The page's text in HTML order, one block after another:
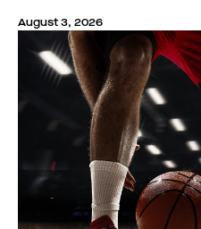
August 3, 2026